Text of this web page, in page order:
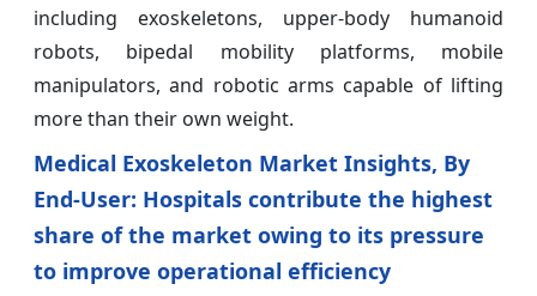
including exoskeletons, upper-body humanoid
robots, bipedal mobility platforms, mobile
manipulators, and robotic arms capable of lifting
more than their own weight.
Medical Exoskeleton Market Insights, By
End-User: Hospitals contribute the highest
share of the market owing to its pressure
to improve operational efficiency